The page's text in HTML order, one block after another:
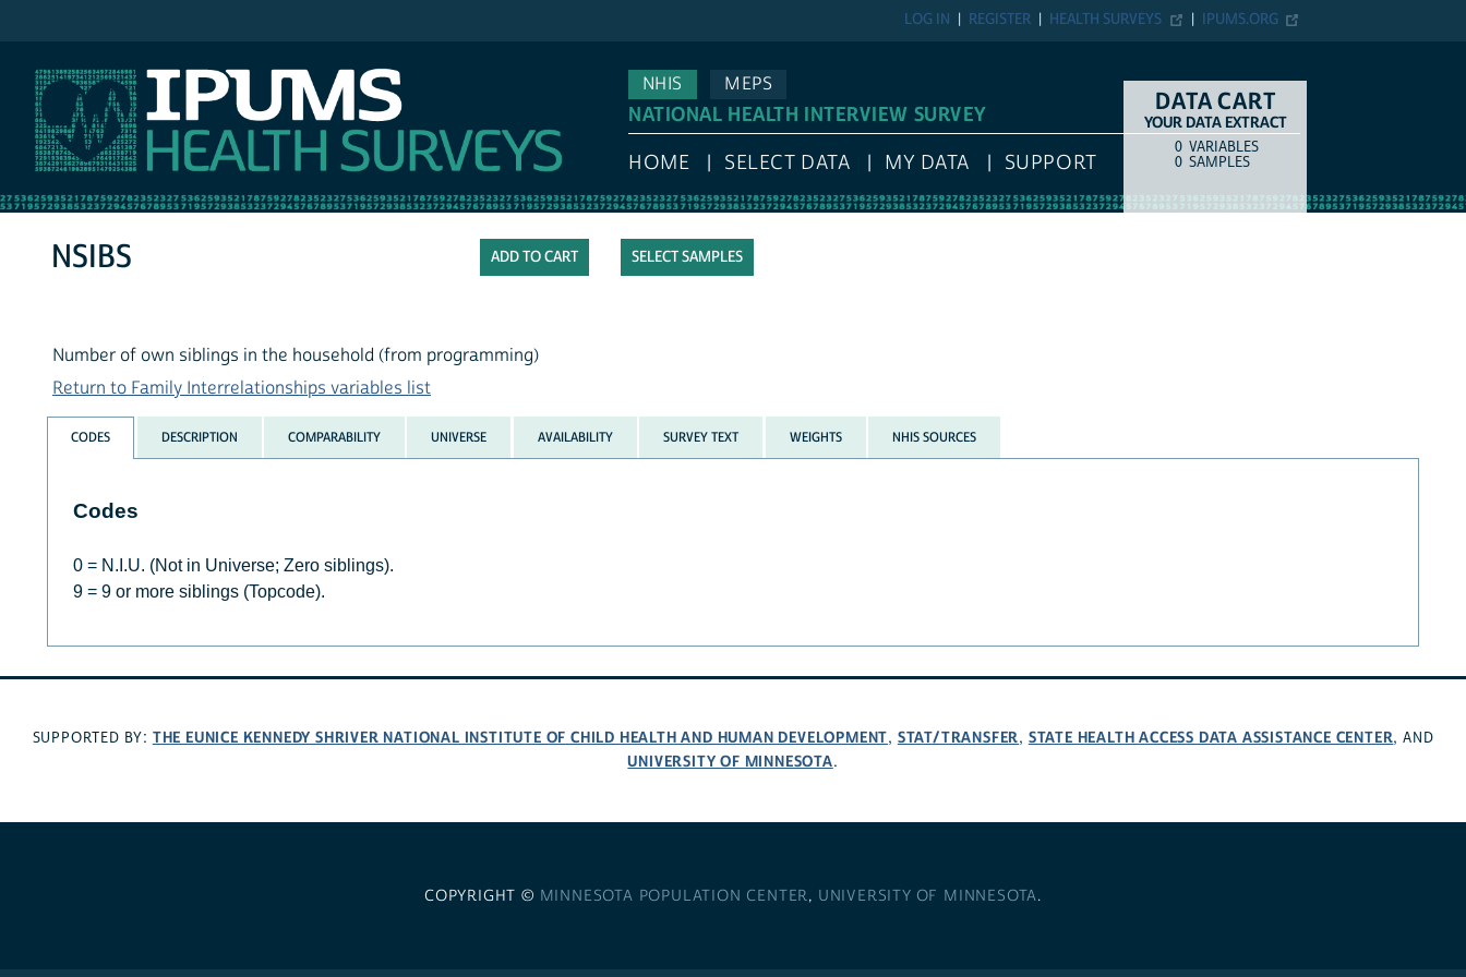
IPUMS.ORG
HEALTH SURVEYS
REGISTER
LOG IN
NHIS
MEPS
NATIONAL HEALTH INTERVIEW SURVEY
HOME SELECT DATA MY DATA SUPPORT
DATA CART
YOUR DATA EXTRACT
COUNTITEM TYPE
0 VARIABLES
0 SAMPLES
SELECT SAMPLES
NSIBS
Number of own siblings in the household (from programming)
Return to Family Interrelationships variables list
CODES DESCRIPTION COMPARABILITY UNIVERSE AVAILABILITY SURVEY TEXT WEIGHTS NHIS SOURCES
Codes
0 = N.I.U. (Not in Universe; Zero siblings).
9 = 9 or more siblings (Topcode).
SUPPORTED BY: THE EUNICE KENNEDY SHRIVER NATIONAL INSTITUTE OF CHILD HEALTH AND HUMAN DEVELOPMENT, STAT/TRANSFER, STATE HEALTH ACCESS DATA ASSISTANCE CENTER, AND
UNIVERSITY OF MINNESOTA.
COPYRIGHT © MINNESOTA POPULATION CENTER, UNIVERSITY OF MINNESOTA.